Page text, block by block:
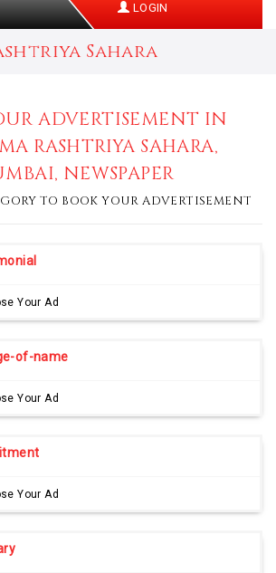
LOGIN
Sahara
ADVERTISEMENT IN
RASHTRIYA SAHARA,
NEWSPAPER
TO BOOK YOUR ADVERTISEMENT
Your Ad
of-name
Your Ad
Your Ad